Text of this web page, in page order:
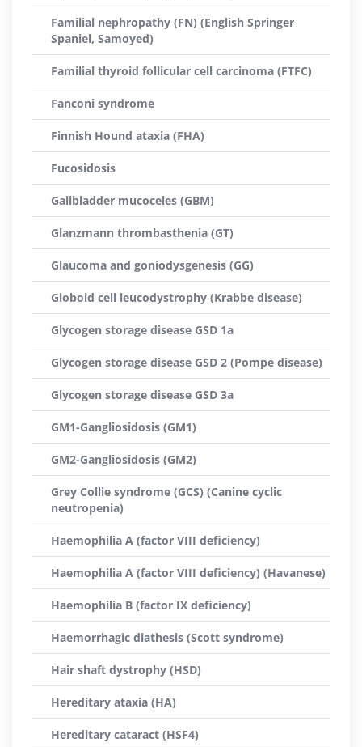
Familial nephropathy (FN) (English Springer
Spaniel, Samoyed)
Familial thyroid follicular cell carcinoma (FTFC)
Fanconi syndrome
Finnish Hound ataxia (FHA)
Fucosidosis
Gallbladder mucoceles (GBM)
Glanzmann thrombasthenia (GT)
Glaucoma and goniodysgenesis (GG)
Globoid cell leucodystrophy (Krabbe disease)
Glycogen storage disease GSD 1a
Glycogen storage disease GSD 2 (Pompe disease)
Glycogen storage disease GSD 3a
GM1-Gangliosidosis (GM1)
GM2-Gangliosidosis (GM2)
Grey Collie syndrome (GCS) (Canine cyclic
neutropenia)
Haemophilia A (factor VIII deficiency)
Haemophilia A (factor VIII deficiency) (Havanese)
Haemophilia B (factor IX deficiency)
Haemorrhagic diathesis (Scott syndrome)
Hair shaft dystrophy (HSD)
Hereditary ataxia (HA)
Hereditary cataract (HSF4)